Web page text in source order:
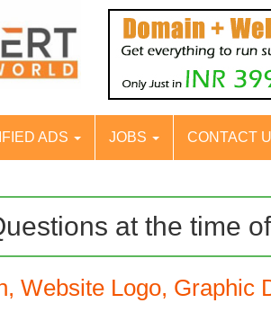
ADS JOBS CONTACT
at the time
Website Logo, Graphic